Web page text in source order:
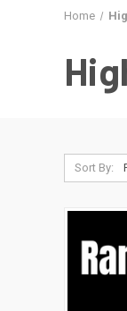
Home
Sort By: